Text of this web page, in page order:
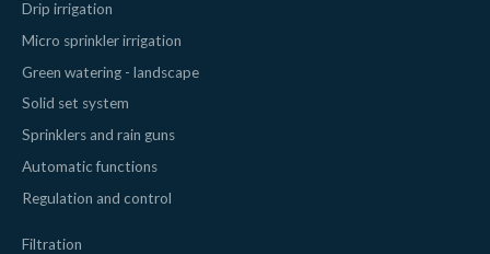
Drip irrigation
Micro sprinkler irrigation
Green watering - landscape
Solid set system
Sprinklers and rain guns
Automatic functions
Regulation and control
Filtration